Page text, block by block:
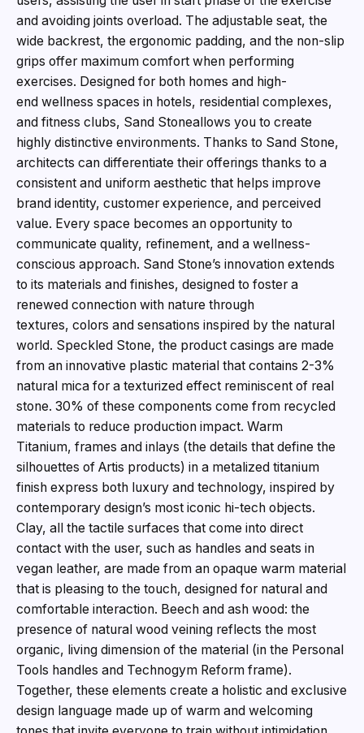
and avoiding joints overload. The adjustable seat, the
wide backrest, the ergonomic padding, and the non-slip
grips offer maximum comfort when performing
exercises. Designed for both homes and high-
end wellness spaces in hotels, residential complexes,
and fitness clubs, Sand Stoneallows you to create
highly distinctive environments. Thanks to Sand Stone,
architects can differentiate their offerings thanks to a
consistent and uniform aesthetic that helps improve
brand identity, customer experience, and perceived
value. Every space becomes an opportunity to
communicate quality, refinement, and a wellness-
conscious approach. Sand Stone’s innovation extends
to its materials and finishes, designed to foster a
renewed connection with nature through
textures, colors and sensations inspired by the natural
world. Speckled Stone, the product casings are made
from an innovative plastic material that contains 2-3%
natural mica for a texturized effect reminiscent of real
stone. 30% of these components come from recycled
materials to reduce production impact. Warm
Titanium, frames and inlays (the details that define the
silhouettes of Artis products) in a metalized titanium
finish express both luxury and technology, inspired by
contemporary design’s most iconic hi-tech objects.
Clay, all the tactile surfaces that come into direct
contact with the user, such as handles and seats in
vegan leather, are made from an opaque warm material
that is pleasing to the touch, designed for natural and
comfortable interaction. Beech and ash wood: the
presence of natural wood veining reflects the most
organic, living dimension of the material (in the Personal
Tools handles and Technogym Reform frame).
Together, these elements create a holistic and exclusive
design language made up of warm and welcoming